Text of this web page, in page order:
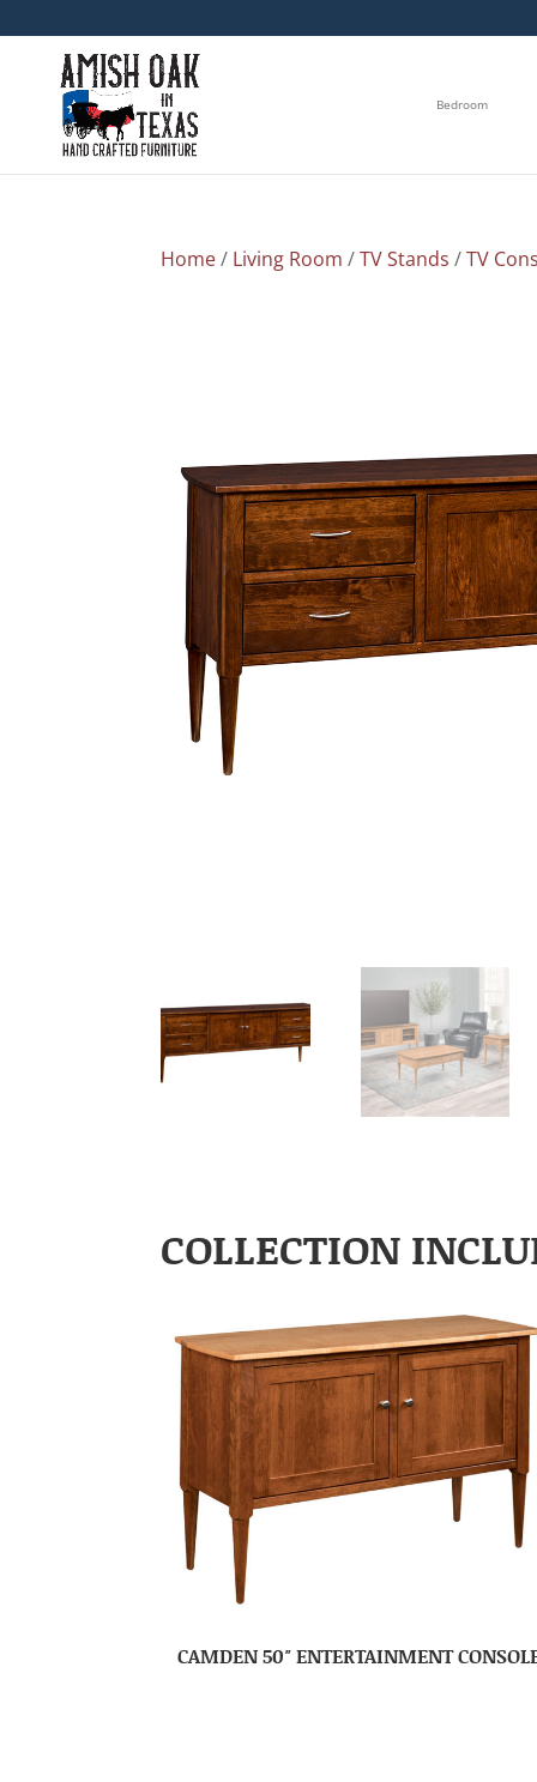
Bedroom
Home/ Living Room /TV Stands /TV
COLLECTION
CAMDEN 50″ ENTERTAINMENT